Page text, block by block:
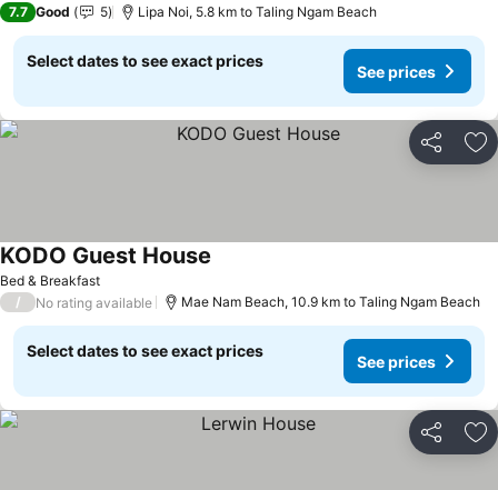
7.7 Good 5 Lipa Noi, 5.8 km to Taling Ngam Beach
Select dates to see exact prices
See prices
Share
Bed & Breakfast
KODO Guest House
/ No rating available Mae Nam Beach, 10.9 km to Taling Ngam Beach
Select dates to see exact prices
See prices
Share